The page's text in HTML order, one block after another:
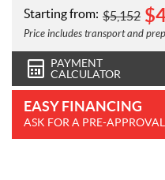
Starting from: $5,152 $
Price includes transport and
PAYMENT
CALCULATOR
EASY FINANCING
ASK FOR A PRE-APPROVAL